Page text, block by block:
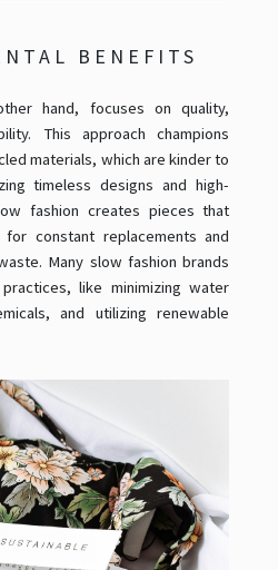
BENEFITS
hand, focuses on quality,
This approach champions
materials, which are kinder to
timeless designs and high-
fashion creates pieces that
constant replacements and
Many slow fashion brands
like minimizing water
and utilizing renewable